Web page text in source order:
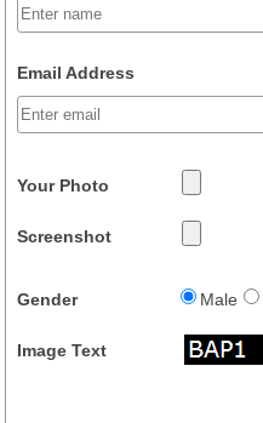
Email Address
Your Photo
Screenshot
Gender Male
Image Text